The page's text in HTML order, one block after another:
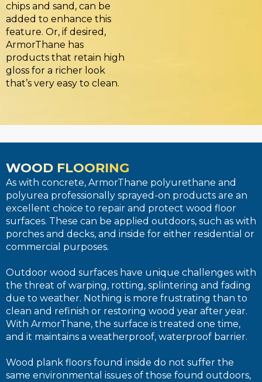
chips and sand, can be
added to enhance this
feature. Or, if desired,
ArmorThane has
products that retain high
gloss for a richer look
that’s very easy to clean.
WOOD FLOORING
As with concrete, ArmorThane polyurethane and
polyurea professionally sprayed-on products are an
excellent choice to repair and protect wood floor
surfaces. These can be applied outdoors, such as with
porches and decks, and inside for either residential or
commercial purposes.
Outdoor wood surfaces have unique challenges with
the threat of warping, rotting, splintering and fading
due to weather. Nothing is more frustrating than to
clean and refinish or restoring wood year after year.
With ArmorThane, the surface is treated one time,
and it maintains a weatherproof, waterproof barrier.
Wood plank floors found inside do not suffer the
same environmental issues of those found outdoors,